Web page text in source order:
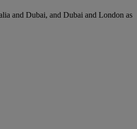
and Dubai, and Dubai and London as